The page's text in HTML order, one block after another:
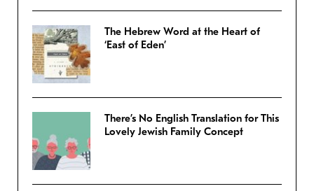
The Hebrew Word at the Heart of
‘East of Eden’
There’s No English Translation for This
Lovely Jewish Family Concept